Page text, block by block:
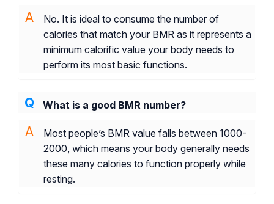
No. It is ideal to consume the number of
calories that match your BMR as it represents a
minimum calorific value your body needs to
perform its most basic functions.
What is a good BMR number?
Most people’s BMR value falls between 1000-
2000, which means your body generally needs
these many calories to function properly while
resting.